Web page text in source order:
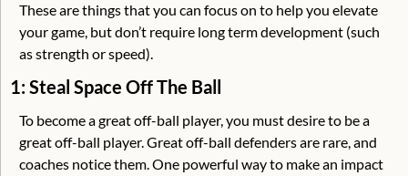
These are things that you can focus on to help you elevate
your game, but don’t require long term development (such
as strength or speed).
1: Steal Space Off The Ball
To become a great off-ball player, you must desire to be a
great off-ball player. Great off-ball defenders are rare, and
coaches notice them. One powerful way to make an impact